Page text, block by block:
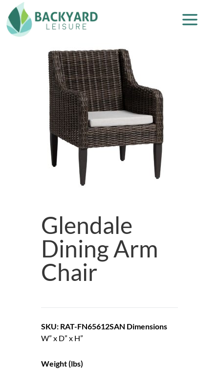
Glendale
Dining Arm
Chair
SKU: RAT-FN65612SAN Dimensions
W” x D” x H”
Weight (lbs)